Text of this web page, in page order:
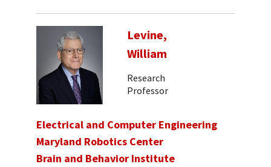
Levine,
William
Research
Professor
Electrical and Computer Engineering
Maryland Robotics Center
Brain and Behavior Institute